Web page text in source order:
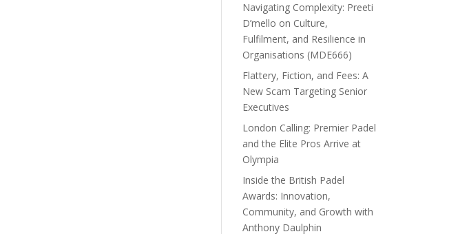
Navigating Complexity: Preeti
D’mello on Culture,
Fulfilment, and Resilience in
Organisations (MDE666)
Flattery, Fiction, and Fees: A
New Scam Targeting Senior
Executives
London Calling: Premier Padel
and the Elite Pros Arrive at
Olympia
Inside the British Padel
Awards: Innovation,
Community, and Growth with
Anthony Daulphin